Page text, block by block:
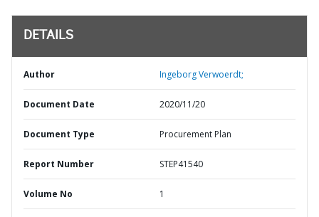
DETAILS
Author Ingeborg Verwoerdt;
Document Date 2020/11/20
Document Type Procurement Plan
Report Number STEP41540
Volume No 1